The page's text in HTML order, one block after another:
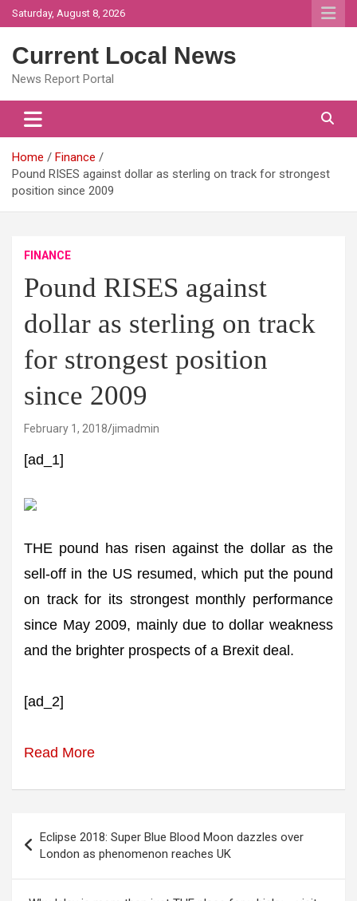
Skip
to
Saturday, August 8, 2026
Current Local News
News Report Portal
Home
Finance
Pound RISES against dollar as sterling on track for strongest
position since 2009
FINANCE
Pound RISES against
dollar as sterling on track
for strongest position
since 2009
February 1, 2018 jimadmin
[ad_1]
THE pound has risen against the dollar as the
sell-off in the US resumed, which put the pound
on track for its strongest monthly performance
since May 2009, mainly due to dollar weakness
and the brighter prospects of a Brexit deal.
[ad_2]
Read More
navigation
Eclipse 2018: Super Blue Blood Moon dazzles over
London as phenomenon reaches UK